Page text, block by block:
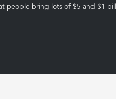
people bring lots of $5 and $1